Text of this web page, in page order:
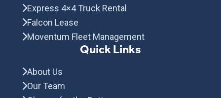
Express 4×4 Truck Rental
Falcon Lease
Moventum Fleet Management
Quick Links
About Us
Our Team